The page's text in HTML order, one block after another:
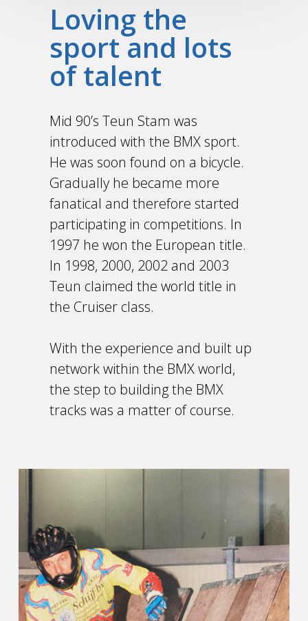
Loving the
sport and lots
of talent
Mid 90’s Teun Stam was
introduced with the BMX sport.
He was soon found on a bicycle.
Gradually he became more
fanatical and therefore started
participating in competitions. In
1997 he won the European title.
In 1998, 2000, 2002 and 2003
Teun claimed the world title in
the Cruiser class.
With the experience and built up
network within the BMX world,
the step to building the BMX
tracks was a matter of course.